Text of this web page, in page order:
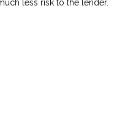
less risk to the lender.